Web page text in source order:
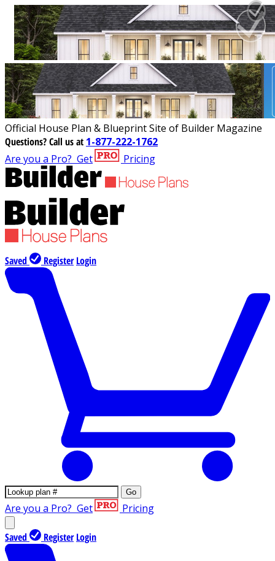
Official House Plan & Blueprint Site of Builder Magazine
Questions?Call us at 1-877-222-1762
Are you a Pro? Get Pricing
Saved Register Login
Go
Are you a Pro? Get Pricing
Saved Register Login